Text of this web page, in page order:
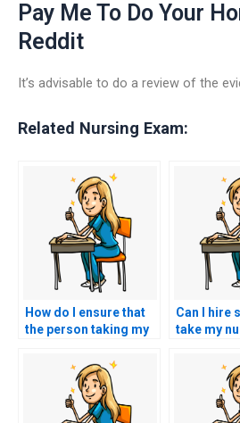
Pay Me To Do Your
Reddit
It’s advisable to do a review of the
Related Nursing Exam:
How do I ensure that
the person taking my
proficient in handling
different question
formats, such as
multiple-choice,
Can I hire
take my
such as